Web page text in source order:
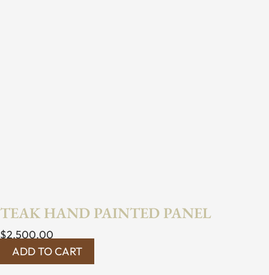
TEAK HAND PAINTED PANEL
$2,500.00
ADD TO CART